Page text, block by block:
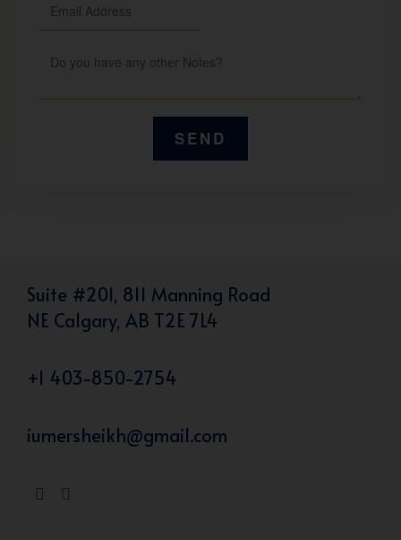
Suite #201, 811 Manning Road
NE Calgary, AB T2E 7L4
+1 403-850-2754
iumersheikh@gmail.com